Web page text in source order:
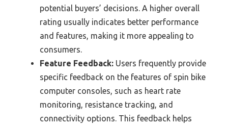
potential buyers’ decisions. A higher overall
rating usually indicates better performance
and features, making it more appealing to
consumers.
Feature Feedback: Users frequently provide
specific feedback on the features of spin bike
computer consoles, such as heart rate
monitoring, resistance tracking, and
connectivity options. This feedback helps